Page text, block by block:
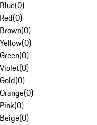
Blue(0)
Red(0)
Brown(0)
Yellow(0)
Green(0)
Violet(0)
Gold(0)
Orange(0)
Pink(0)
Beige(0)